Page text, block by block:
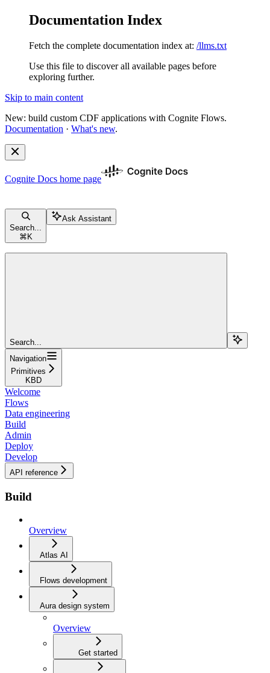
Documentation Index
Fetch the complete documentation index at: /llms.txt
Use this file to discover all available pages before
exploring further.
Skip to main content
New: build custom CDF applications with Cognite Flows.
Documentation · What's new.
Cognite Docs home page
Search...
⌘ K
Ask Assistant
Search...
Navigation
Primitives
KBD
Welcome
Flows
Data engineering
Build
Admin
Deploy
Develop
API reference
Build
Overview
Atlas AI
Flows development
Aura design system
Overview
Get started